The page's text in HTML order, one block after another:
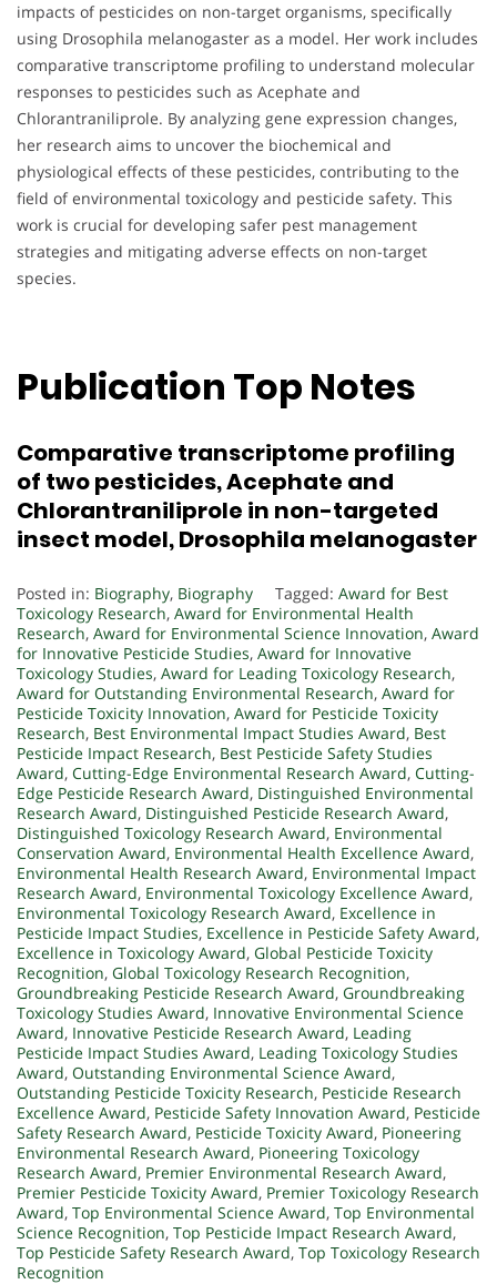
impacts of pesticides on non-target organisms, specifically
using Drosophila melanogaster as a model. Her work includes
comparative transcriptome profiling to understand molecular
responses to pesticides such as Acephate and
Chlorantraniliprole. By analyzing gene expression changes,
her research aims to uncover the biochemical and
physiological effects of these pesticides, contributing to the
field of environmental toxicology and pesticide safety. This
work is crucial for developing safer pest management
strategies and mitigating adverse effects on non-target
species.
Publication Top Notes
Comparative transcriptome profiling
of two pesticides, Acephate and
Chlorantraniliprole in non-targeted
insect model, Drosophila melanogaster
Posted in: Biography, Biography Tagged: Award for Best
Toxicology Research, Award for Environmental Health
Research, Award for Environmental Science Innovation, Award
for Innovative Pesticide Studies, Award for Innovative
Toxicology Studies, Award for Leading Toxicology Research,
Award for Outstanding Environmental Research, Award for
Pesticide Toxicity Innovation, Award for Pesticide Toxicity
Research, Best Environmental Impact Studies Award, Best
Pesticide Impact Research, Best Pesticide Safety Studies
Award, Cutting-Edge Environmental Research Award, Cutting-
Edge Pesticide Research Award, Distinguished Environmental
Research Award, Distinguished Pesticide Research Award,
Distinguished Toxicology Research Award, Environmental
Conservation Award, Environmental Health Excellence Award,
Environmental Health Research Award, Environmental Impact
Research Award, Environmental Toxicology Excellence Award,
Environmental Toxicology Research Award, Excellence in
Pesticide Impact Studies, Excellence in Pesticide Safety Award,
Excellence in Toxicology Award, Global Pesticide Toxicity
Recognition, Global Toxicology Research Recognition,
Groundbreaking Pesticide Research Award, Groundbreaking
Toxicology Studies Award, Innovative Environmental Science
Award, Innovative Pesticide Research Award, Leading
Pesticide Impact Studies Award, Leading Toxicology Studies
Award, Outstanding Environmental Science Award,
Outstanding Pesticide Toxicity Research, Pesticide Research
Excellence Award, Pesticide Safety Innovation Award, Pesticide
Safety Research Award, Pesticide Toxicity Award, Pioneering
Environmental Research Award, Pioneering Toxicology
Research Award, Premier Environmental Research Award,
Premier Pesticide Toxicity Award, Premier Toxicology Research
Award, Top Environmental Science Award, Top Environmental
Science Recognition, Top Pesticide Impact Research Award,
Top Pesticide Safety Research Award, Top Toxicology Research
Recognition